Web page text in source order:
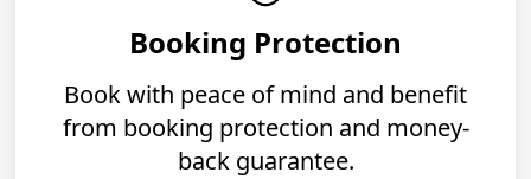
Booking Protection
Book with peace of mind and benefit
from booking protection and money-
back guarantee.